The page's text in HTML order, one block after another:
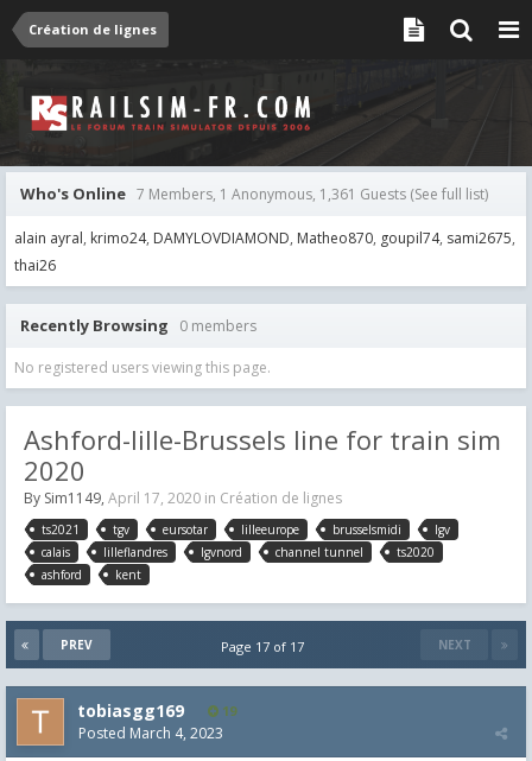
Création de lignes
Who's Online 7 Members, 1 Anonymous, 1,361 Guests (See full list)
alain ayral krimo24 DAMYLOVDIAMOND Matheo870 goupil74 sami2675
thai26
Recently Browsing 0 members
No registered users viewing this page.
Ashford-lille-Brussels line for train sim
2020
By Sim1149, April 17, 2020 in Création de lignes
ts2021 tgv eursotar lilleeurope brusselsmidi
lgv
calais
lilleflandres lgvnord channel tunnel
ts2020
ashford
kent
PREV NEXT
Page 17 of 17
tobiasgg169 19
Posted March 4, 2023